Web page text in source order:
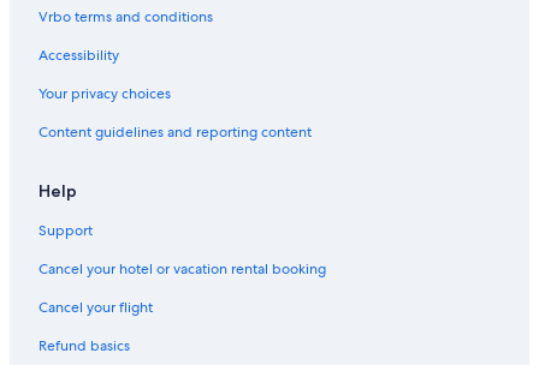
Vrbo terms and conditions
Accessibility
Your privacy choices
Content guidelines and reporting content
Help
Support
Cancel your hotel or vacation rental booking
Cancel your flight
Refund basics